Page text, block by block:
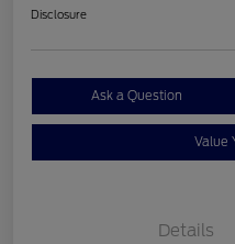
Disclosure
Ask a Question
Value
Details